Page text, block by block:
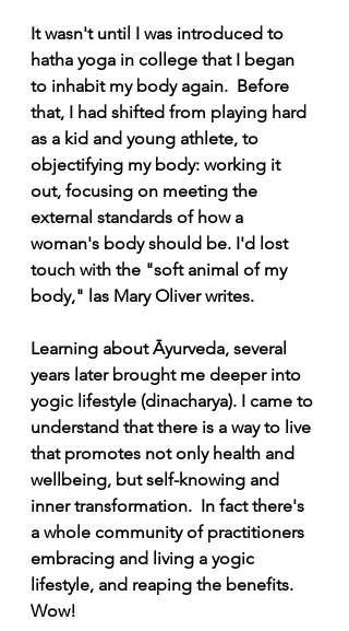
It wasn't until I was introduced to
hatha yoga in college that I began
to inhabit my body again.  Before
that, I had shifted from playing hard
as a kid and young athlete, to
objectifying my body: working it
out, focusing on meeting the
external standards of how a
woman's body should be. I'd lost
touch with the "soft animal of my
body," las Mary Oliver writes.
Learning about Āyurveda, several
years later brought me deeper into
yogic lifestyle (dinacharya). I came to
understand that there is a way to live
that promotes not only health and
wellbeing, but self-knowing and
inner transformation.  In fact there's
a whole community of practitioners
embracing and living a yogic
lifestyle, and reaping the benefits.
Wow!